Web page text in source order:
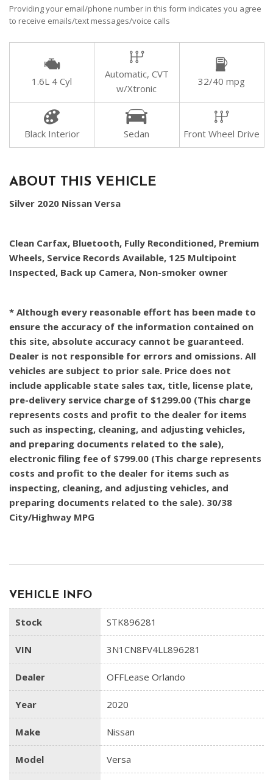
Providing your email/phone number in this form indicates you agree
to receive emails/text messages/voice calls
1.6L 4 Cyl
Automatic, CVT
w/Xtronic
32/40 mpg
Black Interior Sedan Front Wheel Drive
ABOUT THIS VEHICLE
Silver 2020 Nissan Versa
Clean Carfax, Bluetooth, Fully Reconditioned, Premium
Wheels, Service Records Available, 125 Multipoint
Inspected, Back up Camera, Non-smoker owner
* Although every reasonable effort has been made to
ensure the accuracy of the information contained on
this site, absolute accuracy cannot be guaranteed.
Dealer is not responsible for errors and omissions. All
vehicles are subject to prior sale. Price does not
include applicable state sales tax, title, license plate,
pre-delivery service charge of $1299.00 (This charge
represents costs and profit to the dealer for items
such as inspecting, cleaning, and adjusting vehicles,
and preparing documents related to the sale),
electronic filing fee of $799.00 (This charge represents
costs and profit to the dealer for items such as
inspecting, cleaning, and adjusting vehicles, and
preparing documents related to the sale). 30/38
City/Highway MPG
VEHICLE INFO
Stock STK896281
VIN 3N1CN8FV4LL896281
Dealer OFFLease Orlando
Year 2020
Make Nissan
Model Versa